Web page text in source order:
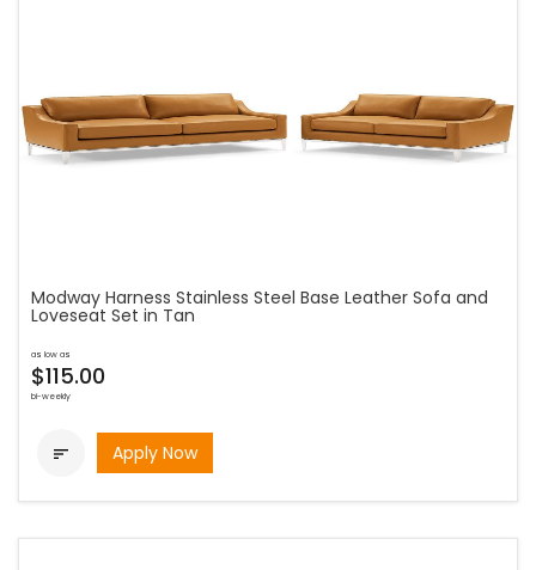
Modway Harness Stainless Steel Base Leather Sofa and
Loveseat Set in Tan
as low as
$115.00
bi-weekly
 Apply Now